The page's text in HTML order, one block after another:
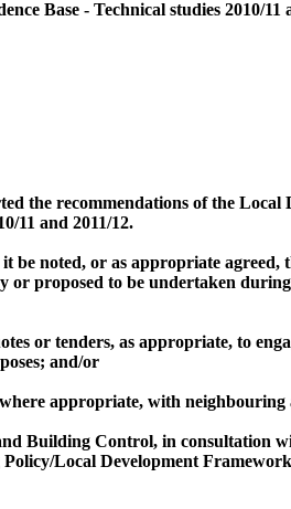
Base - Technical studies 2010/11
the recommendations of the
11 and 2011/12.
it be noted, or as appropriate agreed,
or proposed to be undertaken
or tenders, as appropriate, to
and/or
appropriate, with
Building Control, in consultation
Local Development